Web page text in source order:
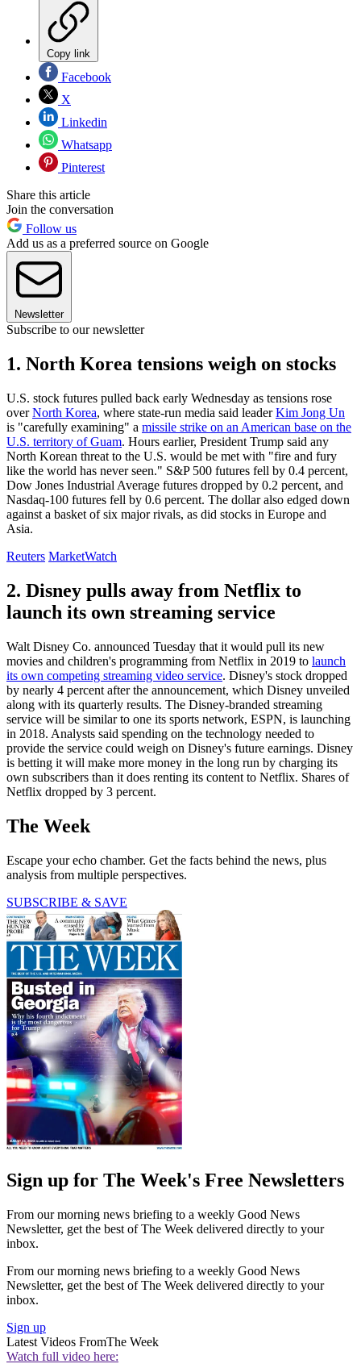
Copy link
Facebook
X
Linkedin
Whatsapp
Pinterest
Share this article
Join the conversation
Follow us
Add us as a preferred source on Google
Newsletter
Subscribe to our newsletter
1. North Korea tensions weigh on stocks
U.S. stock futures pulled back early Wednesday as tensions rose
overNorth Korea, where state-run media said leaderKim Jong Un
is "carefully examining" a missile strike on an American base on the
U.S. territory of Guam. Hours earlier, President Trump said any
North Korean threat to the U.S. would be met with "fire and fury
like the world has never seen." S&P 500 futures fell by 0.4 percent,
Dow Jones Industrial Average futures dropped by 0.2 percent, and
Nasdaq-100 futures fell by 0.6 percent. The dollar also edged down
against a basket of six major rivals, as did stocks in Europe and
Asia.
Reuters MarketWatch
2. Disney pulls away from Netflix to
launch its own streaming service
Walt Disney Co. announced Tuesday that it would pull its new
movies and children's programming from Netflix in 2019 to launch
its own competing streaming video service. Disney's stock dropped
by nearly 4 percent after the announcement, which Disney unveiled
along with its quarterly results. The Disney-branded streaming
service will be similar to one its sports network, ESPN, is launching
in 2018. Analysts said spending on the technology needed to
provide the service could weigh on Disney's future earnings. Disney
is betting it will make more money in the long run by charging its
own subscribers than it does renting its content to Netflix. Shares of
Netflix dropped by 3 percent.
The Week
Escape your echo chamber. Get the facts behind the news, plus
analysis from multiple perspectives.
SUBSCRIBE & SAVE
Sign up for The Week's Free Newsletters
From our morning news briefing to a weekly Good News
Newsletter, get the best of The Week delivered directly to your
inbox.
From our morning news briefing to a weekly Good News
Newsletter, get the best of The Week delivered directly to your
inbox.
Sign up
Latest Videos FromThe Week
Watch full video here: